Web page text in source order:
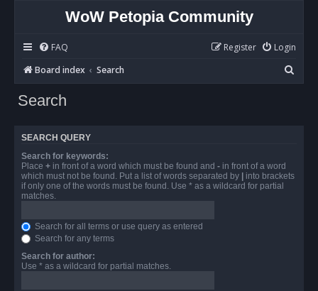
WoW Petopia Community
FAQ Login
Register
Board index
Search
e
Search
SEARCH QUERY
Search for keywords:
Place + in front of a word which must be found and - in front of a word
which must not be found. Put a list of words separated by | into brackets
if only one of the words must be found. Use * as a wildcard for partial
matches.
Search for all terms or use query as entered
Search for any terms
Search for author:
Use * as a wildcard for partial matches.